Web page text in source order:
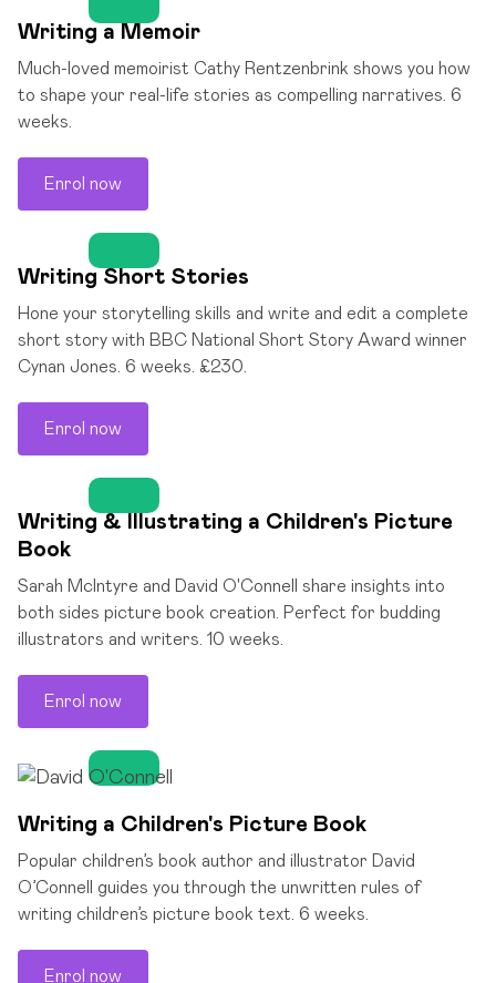
Writing a Memoir
Much-loved memoirist Cathy Rentzenbrink shows you how
to shape your real-life stories as compelling narratives. 6
weeks.
Enrol now
Writing Short Stories
Hone your storytelling skills and write and edit a complete
short story with BBC National Short Story Award winner
Cynan Jones. 6 weeks. £230.
Enrol now
Writing & Illustrating a Children's Picture
Book
Sarah McIntyre and David O'Connell share insights into
both sides picture book creation. Perfect for budding
illustrators and writers. 10 weeks.
Enrol now
Writing a Children's Picture Book
Popular children’s book author and illustrator David
O’Connell guides you through the unwritten rules of
writing children’s picture book text. 6 weeks.
Enrol now